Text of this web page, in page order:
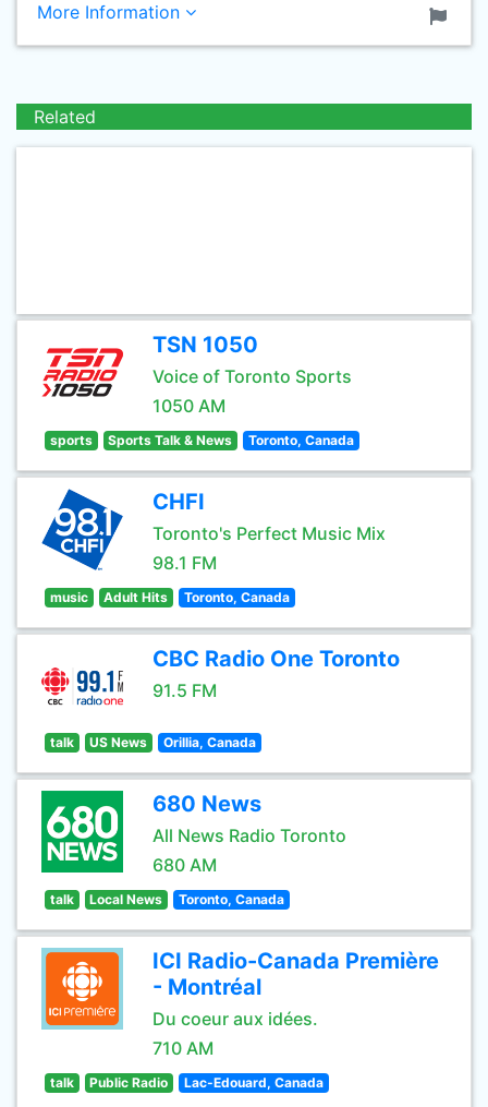
More Information
Related
TSN 1050
Voice of Toronto Sports
1050 AM
sports Sports Talk & News Toronto, Canada
CHFI
Toronto's Perfect Music Mix
98.1 FM
music Adult Hits Toronto, Canada
CBC Radio One Toronto
91.5 FM
talk US News Orillia, Canada
680 News
All News Radio Toronto
680 AM
talk Local News Toronto, Canada
ICI Radio-Canada Première
- Montréal
Du coeur aux idées.
710 AM
talk Public Radio Lac-Edouard, Canada